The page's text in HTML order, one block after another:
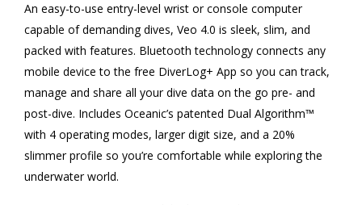
An easy-to-use entry-level wrist or console computer
capable of demanding dives, Veo 4.0 is sleek, slim, and
packed with features. Bluetooth technology connects any
mobile device to the free DiverLog+ App so you can track,
manage and share all your dive data on the go pre- and
post-dive. Includes Oceanic’s patented Dual Algorithm™
with 4 operating modes, larger digit size, and a 20%
slimmer profile so you’re comfortable while exploring the
underwater world.